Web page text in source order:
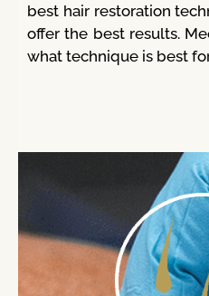
best hair restoration
offer the best results.
what technique is best